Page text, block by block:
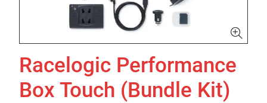
Racelogic Performance
Box Touch (Bundle Kit)